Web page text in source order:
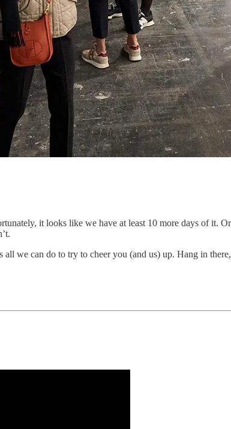
it looks like we have at least 10 more days of it.
we can do to try to cheer you (and us) up. Hang in